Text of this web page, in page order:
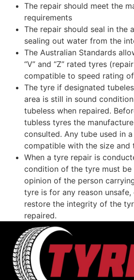
The repair should meet the
requirements
The repair should seal in the
sealing out water from the
The Australian Standards
“V” and “Z” rated tyres
compatible to speed rating
The tyre if designated
area is still in sound
tubeless when repaired.
tubless tyres the
consulted. Any tube used in
compatible with the size and
When a tyre repair is
condition of the tyre must be
opinion of the person
tyre is for any reason
restore the integrity of the
repaired.